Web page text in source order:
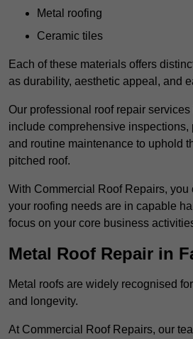
Metal roofing
Ceramic tiles
Each of these materials offers
as durability, aesthetic appeal, and
Our professional roof repair
include comprehensive inspections,
and routine maintenance to uphold
pitched roof.
With Commercial Roof Repairs, you
your roofing needs are in capable
focus on your core business
Metal Roof Repair in
Metal roofs are widely recognised
and longevity.
At Commercial Roof Repairs, our